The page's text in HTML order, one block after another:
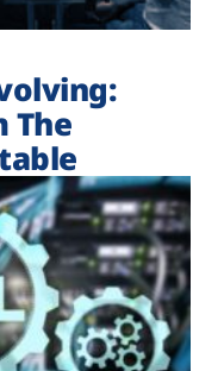
The